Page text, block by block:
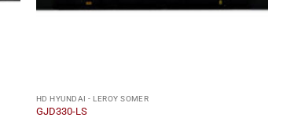
HD HYUNDAI - LEROY SOMER
GJD330-LS